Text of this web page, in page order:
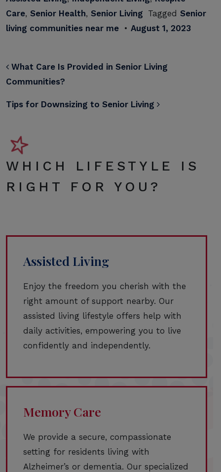
Care, Senior Health, Senior Living Tagged Senior
living communities near me • August 1, 2023
POST NAVIGATION
What Care Is Provided in Senior Living
Communities?
Tips for Downsizing to Senior Living
WHICH LIFESTYLE IS
RIGHT FOR YOU?
Assisted Living
Enjoy the freedom you cherish with the
right amount of support nearby. Our
assisted living lifestyle offers help with
daily activities, empowering you to live
confidently and independently.
Memory Care
We provide a secure, compassionate
setting for residents living with
Alzheimer’s or dementia. Our specialized